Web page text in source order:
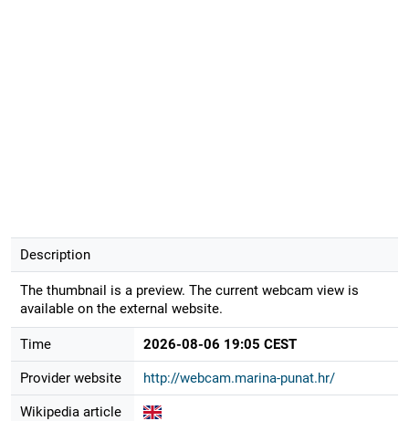
Description
The thumbnail is a preview. The current webcam view is
available on the external website.
Time 2026-08-06 19:05 CEST
Provider website http://webcam.marina-punat.hr/
Wikipedia article